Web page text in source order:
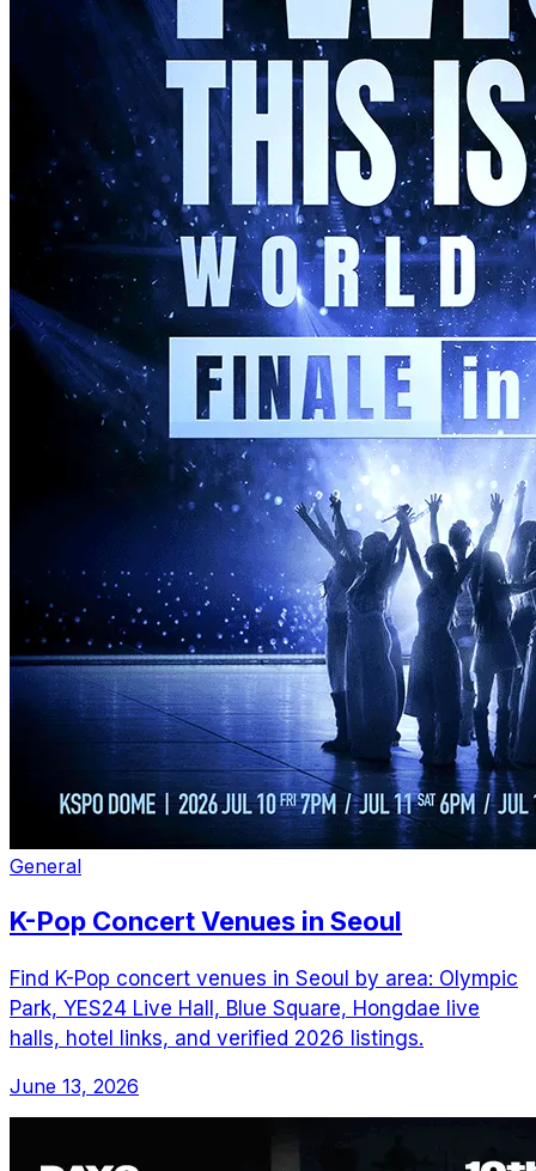
General
K-Pop Concert Venues in Seoul
Find K-Pop concert venues in Seoul by area: Olympic
Park, YES24 Live Hall, Blue Square, Hongdae live
halls, hotel links, and verified 2026 listings.
June 13, 2026